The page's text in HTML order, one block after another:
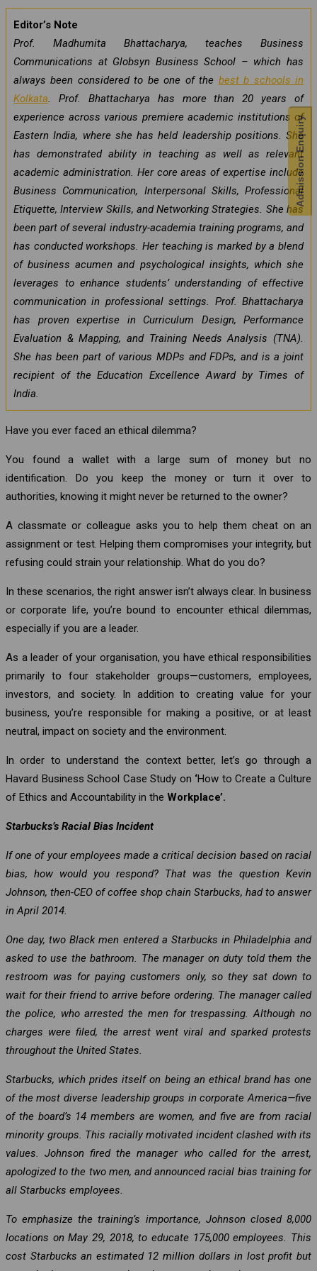
Admission Enquiry
Editor’s Note
Prof. Madhumita Bhattacharya, teaches Business
Communications at Globsyn Business School – which has
always been considered to be one of the best b schools in
Kolkata. Prof. Bhattacharya has more than 20 years of
experience across various premiere academic institutions of
Eastern India, where she has held leadership positions. She
has demonstrated ability in teaching as well as relevant
academic administration. Her core areas of expertise include
Business Communication, Interpersonal Skills, Professional
Etiquette, Interview Skills, and Networking Strategies. She has
been part of several industry-academia training programs, and
has conducted workshops. Her teaching is marked by a blend
of business acumen and psychological insights, which she
leverages to enhance students’ understanding of effective
communication in professional settings. Prof. Bhattacharya
has proven expertise in Curriculum Design, Performance
Evaluation & Mapping, and Training Needs Analysis (TNA).
She has been part of various MDPs and FDPs, and is a joint
recipient of the Education Excellence Award by Times of
India.
Have you ever faced an ethical dilemma?
You found a wallet with a large sum of money but no
identification. Do you keep the money or turn it over to
authorities, knowing it might never be returned to the owner?
A classmate or colleague asks you to help them cheat on an
assignment or test. Helping them compromises your integrity, but
refusing could strain your relationship. What do you do?
In these scenarios, the right answer isn’t always clear. In business
or corporate life, you’re bound to encounter ethical dilemmas,
especially if you are a leader.
As a leader of your organisation, you have ethical responsibilities
primarily to four stakeholder groups—customers, employees,
investors, and society. In addition to creating value for your
business, you’re responsible for making a positive, or at least
neutral, impact on society and the environment.
In order to understand the context better, let’s go through a
Havard Business School Case Study on ‘How to Create a Culture
of Ethics and Accountability in the Workplace’.
Starbucks’s Racial Bias Incident
If one of your employees made a critical decision based on racial
bias, how would you respond? That was the question Kevin
Johnson, then-CEO of coffee shop chain Starbucks, had to answer
in April 2014.
One day, two Black men entered a Starbucks in Philadelphia and
asked to use the bathroom. The manager on duty told them the
restroom was for paying customers only, so they sat down to
wait for their friend to arrive before ordering. The manager called
the police, who arrested the men for trespassing. Although no
charges were filed, the arrest went viral and sparked protests
throughout the United States.
Starbucks, which prides itself on being an ethical brand has one
of the most diverse leadership groups in corporate America—five
of the board’s 14 members are women, and five are from racial
minority groups. This racially motivated incident clashed with its
values. Johnson fired the manager who called for the arrest,
apologized to the two men, and announced racial bias training for
all Starbucks employees.
To emphasize the training’s importance, Johnson closed 8,000
locations on May 29, 2018, to educate 175,000 employees. This
cost Starbucks an estimated 12 million dollars in lost profit but